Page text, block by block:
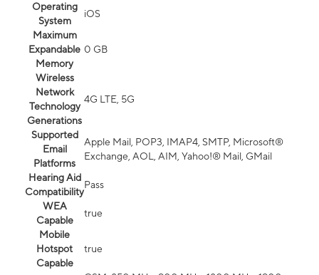
Operating
System
iOS
Maximum
Expandable
Memory
0 GB
Wireless
Network
Technology
Generations
4G LTE, 5G
Supported
Email
Platforms
Apple Mail, POP3, IMAP4, SMTP, Microsoft®
Exchange, AOL, AIM, Yahoo!® Mail, GMail
Hearing Aid
Compatibility
Pass
WEA
Capable
true
Mobile
Hotspot
Capable
true